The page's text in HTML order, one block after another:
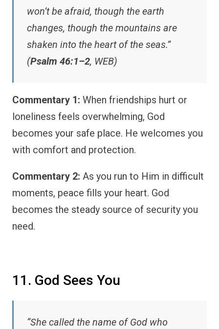
won’t be afraid, though the earth
changes, though the mountains are
shaken into the heart of the seas.”
(Psalm 46:1–2, WEB)
Commentary 1: When friendships hurt or
loneliness feels overwhelming, God
becomes your safe place. He welcomes you
with comfort and protection.
Commentary 2: As you run to Him in difficult
moments, peace fills your heart. God
becomes the steady source of security you
need.
11. God Sees You
“She called the name of God who